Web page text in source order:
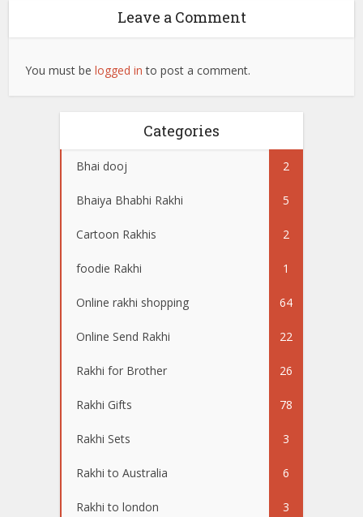
Leave a Comment
You must belogged in to post a comment.
Categories
Bhai dooj 2
Bhaiya Bhabhi Rakhi 5
Cartoon Rakhis 2
foodie Rakhi 1
Online rakhi shopping 64
Online Send Rakhi 22
Rakhi for Brother 26
Rakhi Gifts 78
Rakhi Sets 3
Rakhi to Australia 6
Rakhi to london 3